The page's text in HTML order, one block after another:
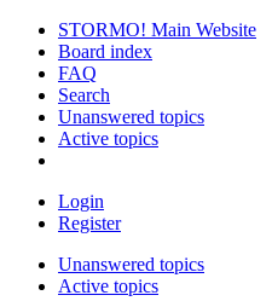
STORMO! Main Website
Board index
FAQ
Search
Unanswered topics
Active topics
Login
Register
Unanswered topics
Active topics